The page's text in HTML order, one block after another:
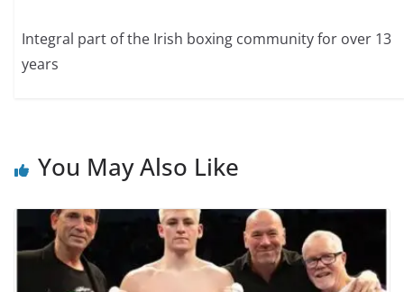
Integral part of the Irish boxing community for over 13
years
You May Also Like